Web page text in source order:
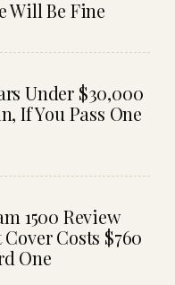
Will Be Fine
Under $30,000
If You Pass One
1500 Review
Costs $760
One